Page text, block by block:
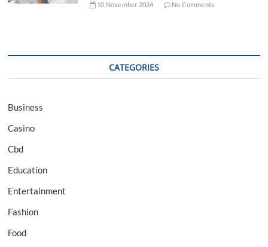
10 November 2024 No Comments
CATEGORIES
Business
Casino
Cbd
Education
Entertainment
Fashion
Food